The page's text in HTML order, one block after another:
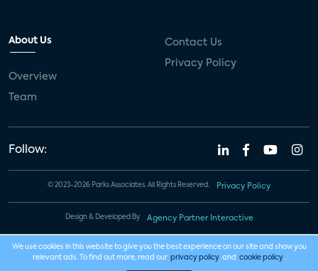
About Us
Overview
Team
Contact Us
Privacy Policy
Follow:
© 2023-2026 Parks Associates. All Rights Reserved. Privacy Policy
Design & Developed By Agency Partner Interactive
We use cookies in this website to give you the best experience on our site and show you
relevant ads. To find out more, read our privacy policy and cookie policy .